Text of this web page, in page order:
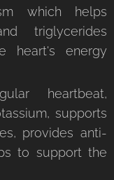
which helps
triglycerides
heart's energy
heartbeat,
supports
provides anti-
to support the